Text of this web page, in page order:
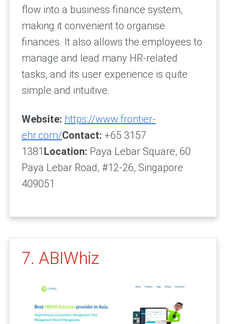
flow into a business finance system,
making it convenient to organise
finances. It also allows the employees to
manage and lead many HR-related
tasks, and its user experience is quite
simple and intuitive.
Website: https://www.frontier-
ehr.com/Contact: +65 3157
1381 Location: Paya Lebar Square, 60
Paya Lebar Road, #12-26, Singapore
409051
7. ABIWhiz